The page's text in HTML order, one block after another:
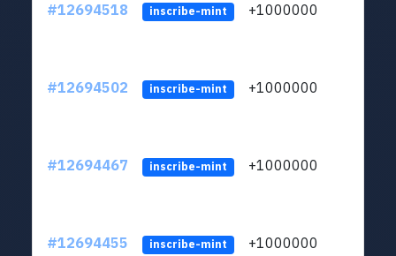
#12694518 inscribe-mint +1000000
#12694502 inscribe-mint +1000000
#12694467 inscribe-mint +1000000
#12694455 inscribe-mint +1000000